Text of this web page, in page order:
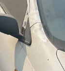
More
24x7 Helpline
-9930565555